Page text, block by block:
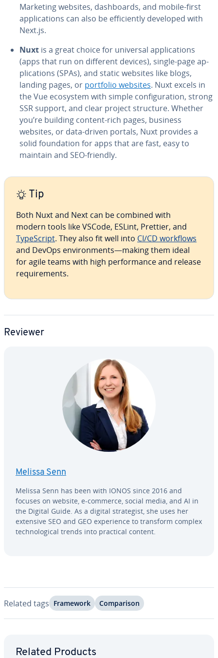
Marketing websites, dash­boards, and mobile-first
ap­pli­ca­tions can also be ef­fi­cient­ly developed with
Next.js.
Nuxt is a great choice for universal ap­pli­ca­tions
(apps that run on different devices), single-page ap­
pli­ca­tions (SPAs), and static websites like blogs,
landing pages, or portfolio websites. Nuxt excels in
the Vue ecosystem with simple con­fig­u­ra­tion, strong
SSR support, and clear project structure. Whether
you’re building content-rich pages, business
websites, or data-driven portals, Nuxt provides a
solid foun­da­tion for apps that are fast, easy to
maintain and SEO-friendly.
Tip
Both Nuxt and Next can be combined with
modern tools like VSCode, ESLint, Prettier, and
Type­Script. They also fit well into CI/CD workflows
and DevOps en­vi­ron­ments—making them ideal
for agile teams with high per­for­mance and release
re­quire­ments.
Reviewer
Melissa Senn
Melissa Senn has been with IONOS since 2016 and
focuses on website, e-commerce, social media, and AI in
the Digital Guide. As a digital strate­gist, she uses her
extensive SEO and GEO ex­pe­ri­ence to transform complex
tech­no­log­i­cal trends into practical content.
Related tags Framework Com­par­i­son
Related Products